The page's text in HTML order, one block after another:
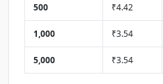
500 ₹4.42
1,000 ₹3.54
5,000 ₹3.54